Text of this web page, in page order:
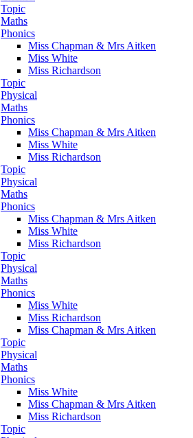
Topic
Maths
Phonics
Miss Chapman & Mrs Aitken
Miss White
Miss Richardson
Topic
Physical
Maths
Phonics
Miss Chapman & Mrs Aitken
Miss White
Miss Richardson
Topic
Physical
Maths
Phonics
Miss Chapman & Mrs Aitken
Miss White
Miss Richardson
Topic
Physical
Maths
Phonics
Miss White
Miss Richardson
Miss Chapman & Mrs Aitken
Topic
Physical
Maths
Phonics
Miss White
Miss Chapman & Mrs Aitken
Miss Richardson
Topic